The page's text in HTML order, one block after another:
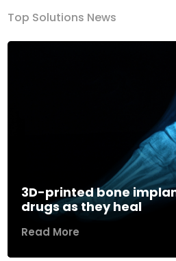
Top Solutions News
3D-printed bone
drugs as they heal
Read More